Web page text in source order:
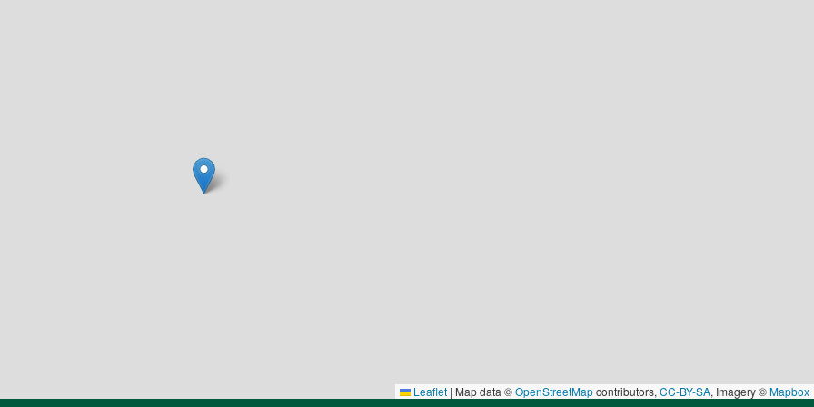
Leaflet | Map data ©OpenStreetMapcontributors, CC-BY-SA, Imagery ©Mapbox